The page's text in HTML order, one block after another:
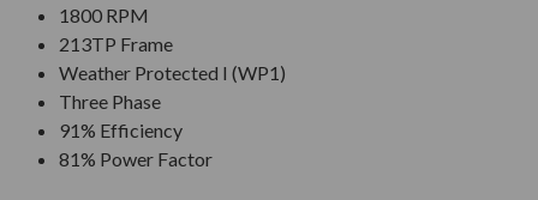
1800 RPM
213TP Frame
Weather Protected I (WP1)
Three Phase
91% Efficiency
81% Power Factor